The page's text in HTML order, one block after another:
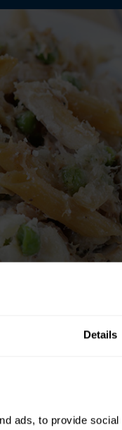
Details
ads, to provide
Tuna
Select cuts of
seasoned
Get